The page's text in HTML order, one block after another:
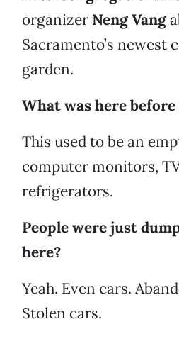
organizer Neng Vang
Sacramento’s newest
garden.
What was here
This used to be an
computer monitors,
refrigerators.
People were just
here?
Yeah. Even cars.
Stolen cars.